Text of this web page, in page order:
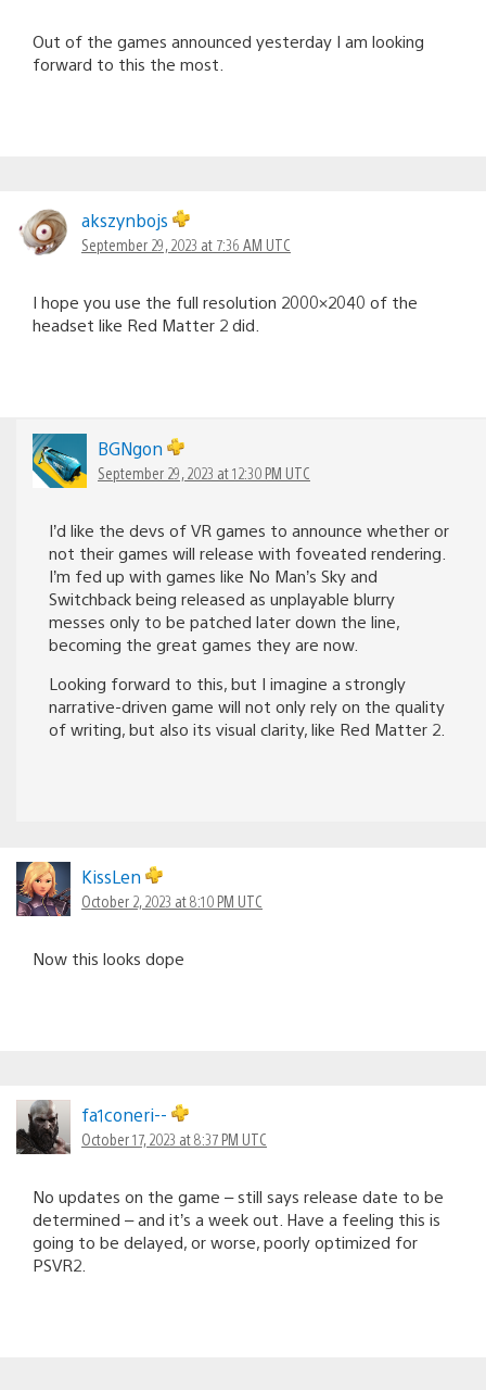
Out of the games announced yesterday I am looking
forward to this the most.
akszynbojs
September 29, 2023 at 7:36 AM UTC
I hope you use the full resolution 2000×2040 of the
headset like Red Matter 2 did.
BGNgon
September 29, 2023 at 12:30 PM UTC
I’d like the devs of VR games to announce whether or
not their games will release with foveated rendering.
I’m fed up with games like No Man’s Sky and
Switchback being released as unplayable blurry
messes only to be patched later down the line,
becoming the great games they are now.
Looking forward to this, but I imagine a strongly
narrative-driven game will not only rely on the quality
of writing, but also its visual clarity, like Red Matter 2.
KissLen
October 2, 2023 at 8:10 PM UTC
Now this looks dope
fa1coneri--
October 17, 2023 at 8:37 PM UTC
No updates on the game – still says release date to be
determined – and it’s a week out. Have a feeling this is
going to be delayed, or worse, poorly optimized for
PSVR2.